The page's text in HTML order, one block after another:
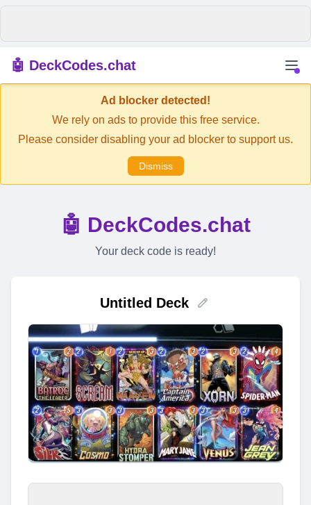
🤖 DeckCodes.chat
Ad blocker detected!
We rely on ads to provide this free service.
Please consider disabling your ad blocker to support us.
Dismiss
🤖 DeckCodes.chat
Your deck code is ready!
Untitled Deck